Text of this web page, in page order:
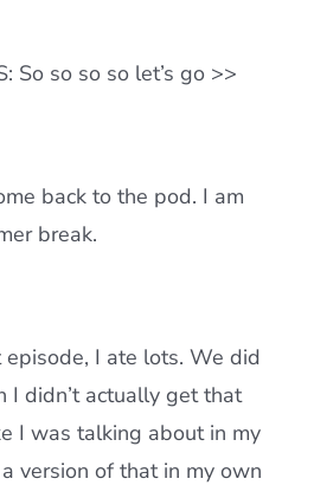
So so so so let’s go >>
back to the pod. I am
break.
I ate lots. We did
I didn’t actually get that
I was talking about in my
version of that in my own